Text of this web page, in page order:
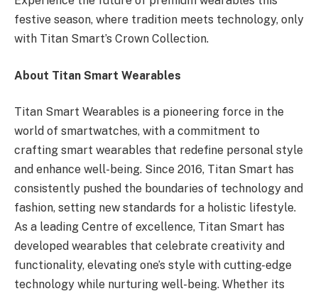
festive season, where tradition meets technology, only
with Titan Smart’s Crown Collection.
About Titan Smart Wearables
Titan Smart Wearables is a pioneering force in the
world of smartwatches, with a commitment to
crafting smart wearables that redefine personal style
and enhance well-being. Since 2016, Titan Smart has
consistently pushed the boundaries of technology and
fashion, setting new standards for a holistic lifestyle.
As a leading Centre of excellence, Titan Smart has
developed wearables that celebrate creativity and
functionality, elevating one’s style with cutting-edge
technology while nurturing well-being. Whether its